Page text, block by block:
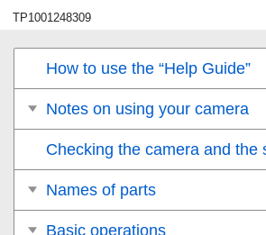
TP1001248309
How to use the “Help Guide”
Notes on using your camera
Checking the camera and the
Names of parts
Basic operations